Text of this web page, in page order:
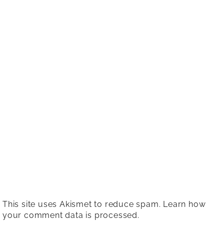
This site uses Akismet to reduce spam. Learn how
your comment data is processed.